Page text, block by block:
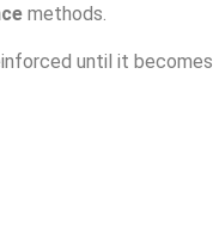
methods.
until it becomes